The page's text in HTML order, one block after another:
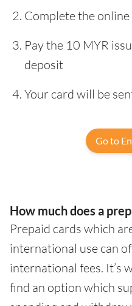
Complete the
Pay the 10 MYR
deposit
Your card will be
Go to
How much does a
Prepaid cards which
international use can
international fees. It’s
find an option which